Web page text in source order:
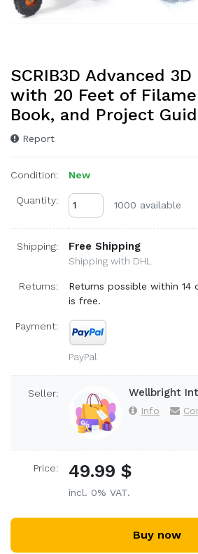
SCRIB3D Advanced
with 20 Feet of
Book, and Project
Report
Condition: New
Quantity: 1000 available
Shipping: Free Shipping
Shipping with DHL
Returns:
Returns possible within 14
is free.
Payment:
PayPal
Seller: Wellbright
Info
Price: 49.99 $
incl. 0% VAT.
Buy now